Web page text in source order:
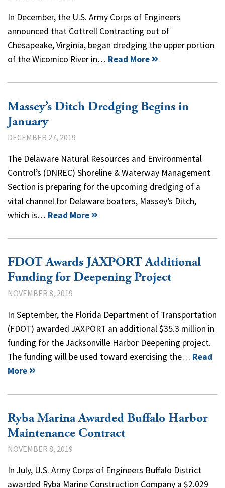
In December, the U.S. Army Corps of Engineers
announced that Cottrell Contracting out of
Chesapeake, Virginia, began dredging the upper portion
of the Wicomico River in… Read More
Massey’s Ditch Dredging Begins in
January
DECEMBER 27, 2019
The Delaware Natural Resources and Environmental
Control’s (DNREC) Shoreline & Waterway Management
Section is preparing for the upcoming dredging of a
vital channel for Delaware boaters, Massey’s Ditch,
which is… Read More
FDOT Awards JAXPORT Additional
Funding for Deepening Project
NOVEMBER 8, 2019
In September, the Florida Department of Transportation
(FDOT) awarded JAXPORT an additional $35.3 million in
funding for the Jacksonville Harbor Deepening project.
The funding will be used toward exercising the… Read
More
Ryba Marina Awarded Buffalo Harbor
Maintenance Contract
NOVEMBER 8, 2019
In July, U.S. Army Corps of Engineers Buffalo District
awarded Ryba Marine Construction Company a $2.029